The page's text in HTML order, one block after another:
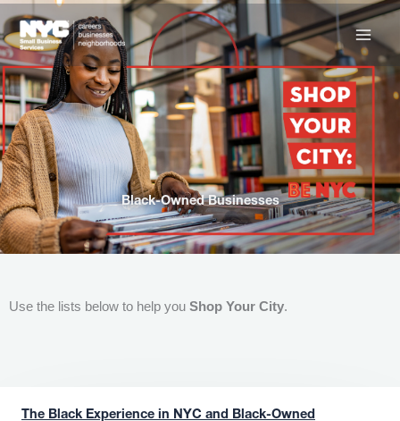
to
content
Black-Owned Businesses
Use the lists below to help you Shop Your City.
The Black Experience in NYC and Black-Owned